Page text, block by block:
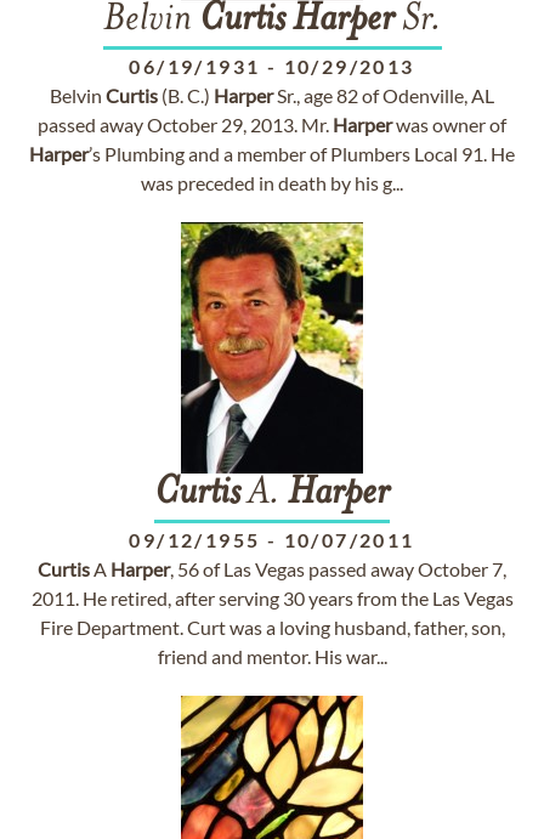
Belvin Curtis HarperSr.
06/19/1931 - 10/29/2013
Belvin Curtis (B. C.) HarperSr., age 82 of Odenville, AL
passed away October 29, 2013. Mr. Harperwas owner of
Harper’s Plumbing and a member of Plumbers Local 91. He
was preceded in death by his g...
CurtisA. Harper
09/12/1955 - 10/07/2011
CurtisA Harper, 56 of Las Vegas passed away October 7,
2011. He retired, after serving 30 years from the Las Vegas
Fire Department. Curt was a loving husband, father, son,
friend and mentor. His war...